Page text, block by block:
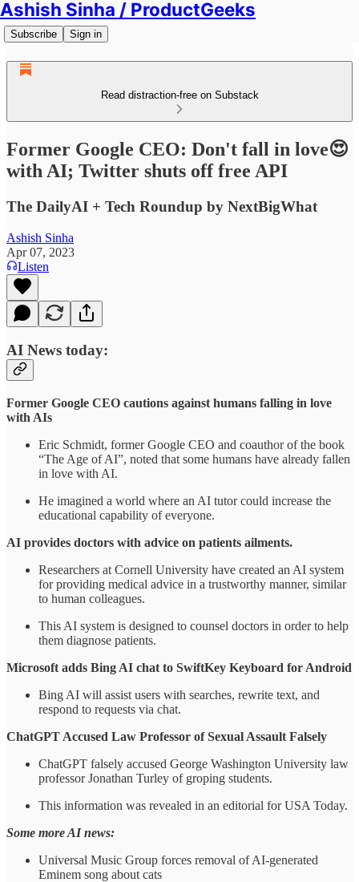
Ashish Sinha / ProductGeeks
Subscribe Sign in
Read distraction-free on Substack
Former Google CEO: Don't fall in love😍
with AI; Twitter shuts off free API
The DailyAI + Tech Roundup by NextBigWhat
Ashish Sinha
Apr 07, 2023
Listen
AI News today:
Former Google CEO cautions against humans falling in love
with AIs
Eric Schmidt, former Google CEO and coauthor of the book
“The Age of AI”, noted that some humans have already fallen
in love with AI.
He imagined a world where an AI tutor could increase the
educational capability of everyone.
AI provides doctors with advice on patients ailments.
Researchers at Cornell University have created an AI system
for providing medical advice in a trustworthy manner, similar
to human colleagues.
This AI system is designed to counsel doctors in order to help
them diagnose patients.
Microsoft adds Bing AI chat to SwiftKey Keyboard for Android
Bing AI will assist users with searches, rewrite text, and
respond to requests via chat.
ChatGPT Accused Law Professor of Sexual Assault Falsely
ChatGPT falsely accused George Washington University law
professor Jonathan Turley of groping students.
This information was revealed in an editorial for USA Today.
Some more AI news:
Universal Music Group forces removal of AI-generated
Eminem song about cats